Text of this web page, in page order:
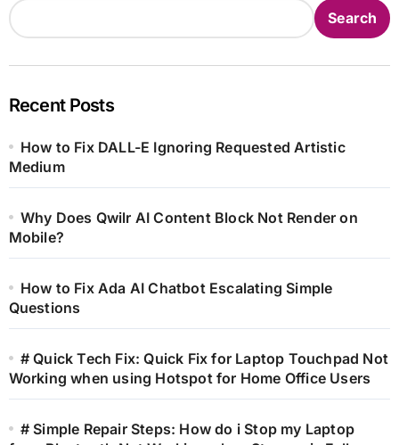
Search
Recent Posts
How to Fix DALL-E Ignoring Requested Artistic
Medium
Why Does Qwilr AI Content Block Not Render on
Mobile?
How to Fix Ada AI Chatbot Escalating Simple
Questions
# Quick Tech Fix: Quick Fix for Laptop Touchpad Not
Working when using Hotspot for Home Office Users
# Simple Repair Steps: How do i Stop my Laptop